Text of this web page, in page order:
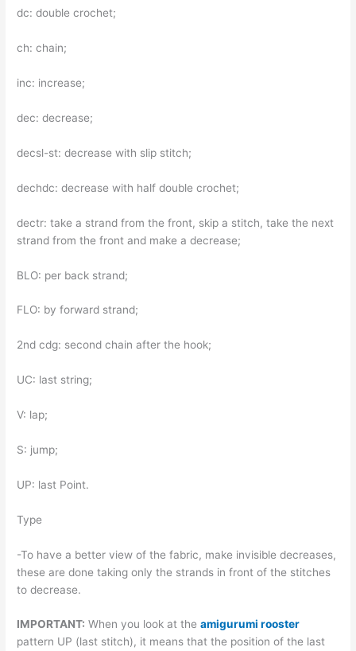
dc: double crochet;
ch: chain;
inc: increase;
dec: decrease;
decsl-st: decrease with slip stitch;
dechdc: decrease with half double crochet;
dectr: take a strand from the front, skip a stitch, take the next
strand from the front and make a decrease;
BLO: per back strand;
FLO: by forward strand;
2nd cdg: second chain after the hook;
UC: last string;
V: lap;
S: jump;
UP: last Point.
Type
-To have a better view of the fabric, make invisible decreases,
these are done taking only the strands in front of the stitches
to decrease.
IMPORTANT: When you look at theamigurumi rooster
pattern UP (last stitch), it means that the position of the last